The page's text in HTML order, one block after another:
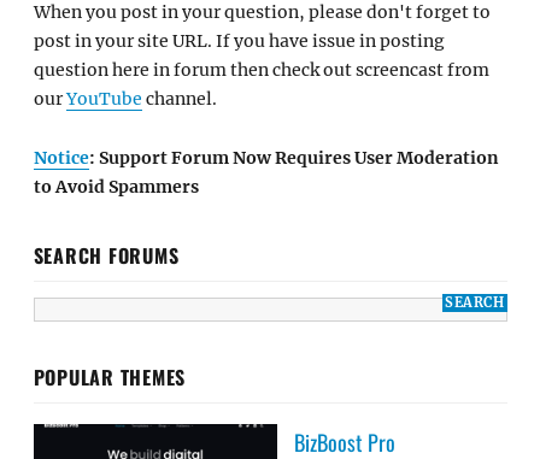
When you post in your question, please don't forget to
post in your site URL. If you have issue in posting
question here in forum then check out screencast from
ourYouTube channel.
Notice: Support Forum Now Requires User Moderation
to Avoid Spammers
SEARCH FORUMS
POPULAR THEMES
BizBoost Pro